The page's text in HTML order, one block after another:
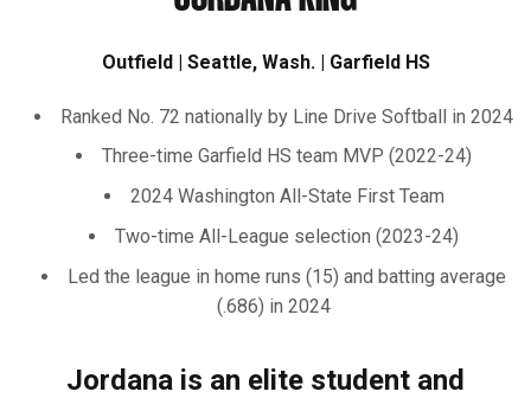
Outfield | Seattle, Wash. | Garfield HS
Ranked No. 72 nationally by Line Drive Softball in 2024
Three-time Garfield HS team MVP (2022-24)
2024 Washington All-State First Team
Two-time All-League selection (2023-24)
Led the league in home runs (15) and batting average
(.686) in 2024
Jordana is an elite student and